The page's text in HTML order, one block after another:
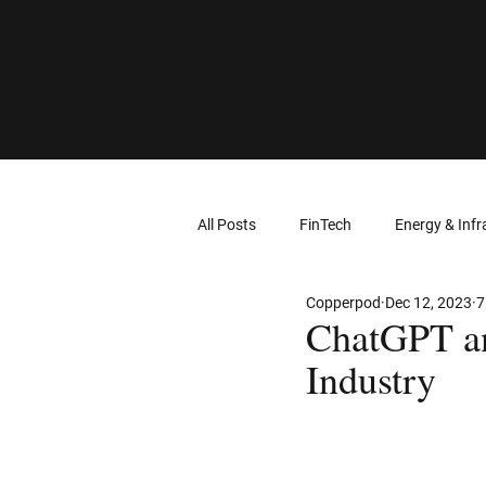
All Posts FinTech Energy &
Computer Networks Virtual
Intellectual Property
ChatGPT
Industry
Copperpod Dec 12, 2023